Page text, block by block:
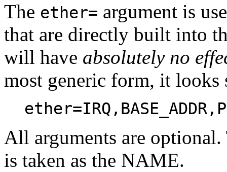
The ether= argument is
that are directly built into
will have absolutely no
most generic form, it
All arguments are
is taken as the NAME.